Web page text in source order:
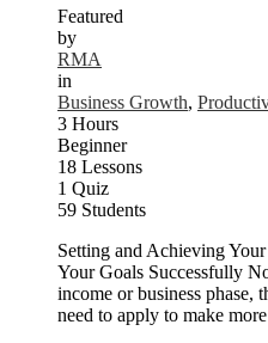
Featured
by
RMA
in
Business Growth,
3 Hours
Beginner
18 Lessons
1 Quiz
59 Students
Setting and Achieving
Your Goals Successfully
income or business phase,
need to apply to make